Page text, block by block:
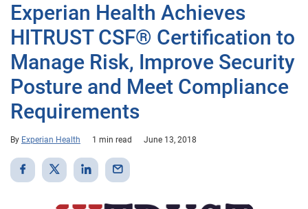
Experian Health Achieves
HITRUST CSF® Certification to
Manage Risk, Improve Security
Posture and Meet Compliance
Requirements
By Experian Health 1 min read June 13, 2018